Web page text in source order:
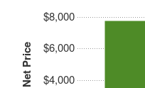
Net Price $4,000
$6,000
$8,000